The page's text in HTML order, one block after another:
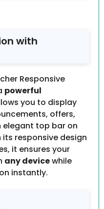
with
Responsive
powerful
you to display
offers,
top bar on
its responsive design
it ensures your
any devicewhile
instantly.